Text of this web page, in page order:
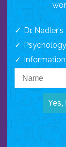
Dr.
Yes,